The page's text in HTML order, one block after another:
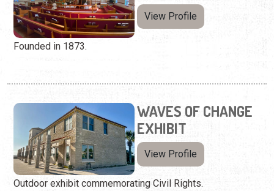
View Profile
Founded in 1873.
WAVES OF CHANGE
EXHIBIT
View Profile
Outdoor exhibit commemorating Civil Rights.